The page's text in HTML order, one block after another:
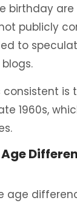
birthday
publicly
to
consistent is
1960s,
age